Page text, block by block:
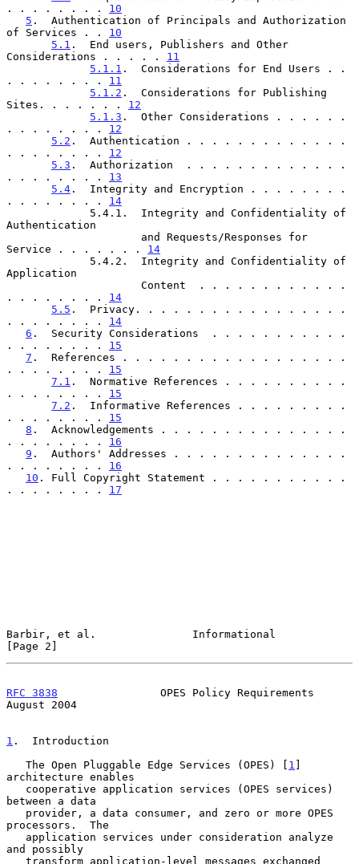
. . . . . . . . 10
5 .  Authentication of Principals and Authorization
of Services . . 10
5.1 .  End users, Publishers and Other
Considerations . . . . . 11
5.1.1 .  Considerations for End Users . .
. . . . . . . . 11
5.1.2 .  Considerations for Publishing
Sites. . . . . . . 12
5.1.3 .  Other Considerations . . . . . .
. . . . . . . . 12
5.2 .  Authentication . . . . . . . . . . . . .
. . . . . . . . 12
5.3 .  Authorization  . . . . . . . . . . . . .
. . . . . . . . 13
5.4 .  Integrity and Encryption . . . . . . . .
. . . . . . . . 14
Authentication
Service . . . . . . . 14
Application
. . . . . . . . 14
5.5 .  Privacy. . . . . . . . . . . . . . . . .
. . . . . . . . 14
6 .  Security Considerations  . . . . . . . . . . .
. . . . . . . . 15
7 .  References . . . . . . . . . . . . . . . . . .
. . . . . . . . 15
7.1 .  Normative References . . . . . . . . . .
. . . . . . . . 15
7.2 .  Informative References . . . . . . . . .
. . . . . . . . 15
8 .  Acknowledgements . . . . . . . . . . . . . . .
. . . . . . . . 16
9 .  Authors' Addresses . . . . . . . . . . . . . .
. . . . . . . . 16
10 . Full Copyright Statement . . . . . . . . . . .
. . . . . . . . 17
Barbir, et al.               Informational
[Page 2]
RFC 3838
                OPES Policy Requirements
August 2004
1 .  Introduction
   The Open Pluggable Edge Services (OPES) [
1 ]
architecture enables
between a data
processors.  The
and possibly